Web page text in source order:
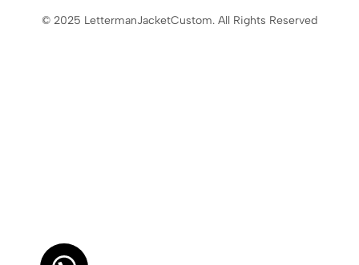
© 2025 LettermanJacketCustom. All Rights Reserved